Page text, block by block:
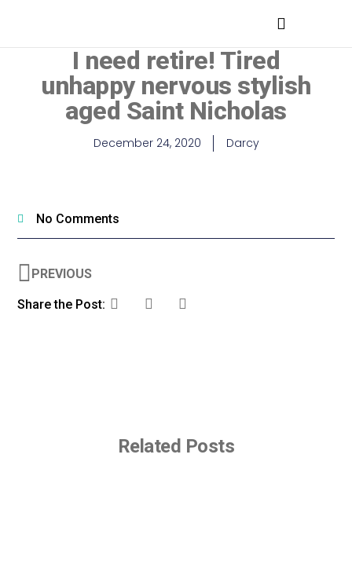
I need retire! Tired
unhappy nervous stylish
aged Saint Nicholas
December 24, 2020 Darcy
No Comments
PREVIOUS
Share the Post:
Related Posts